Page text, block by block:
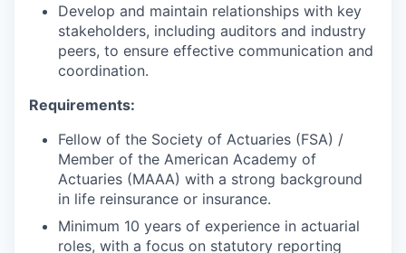
Develop and maintain relationships with key
stakeholders, including auditors and industry
peers, to ensure effective communication and
coordination.
Requirements:
Fellow of the Society of Actuaries (FSA) /
Member of the American Academy of
Actuaries (MAAA) with a strong background
in life reinsurance or insurance.
Minimum 10 years of experience in actuarial
roles, with a focus on statutory reporting